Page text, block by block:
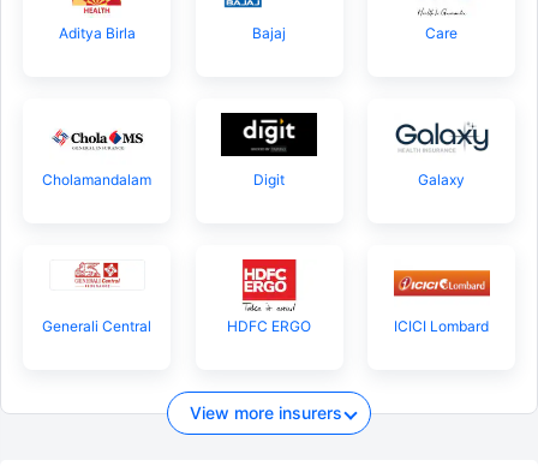
Aditya Birla Bajaj Care
Cholamandalam Digit Galaxy
Generali Central HDFC ERGO ICICI Lombard
View more insurers